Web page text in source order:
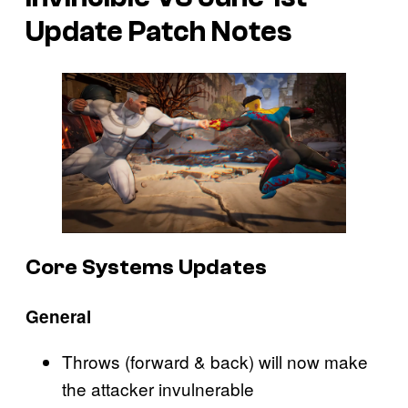
Update Patch Notes
Core Systems Updates
General
Throws (forward & back) will now make
the attacker invulnerable